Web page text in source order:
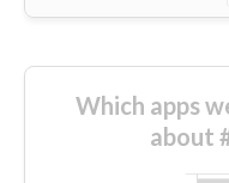
Which apps
about